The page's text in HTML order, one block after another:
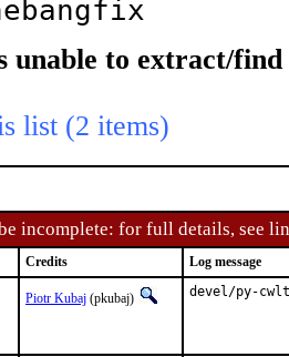
unable to extract/find
list (2 items)
incomplete: for full details, see
Credits Log message
Piotr Kubaj (pkubaj) devel/py-